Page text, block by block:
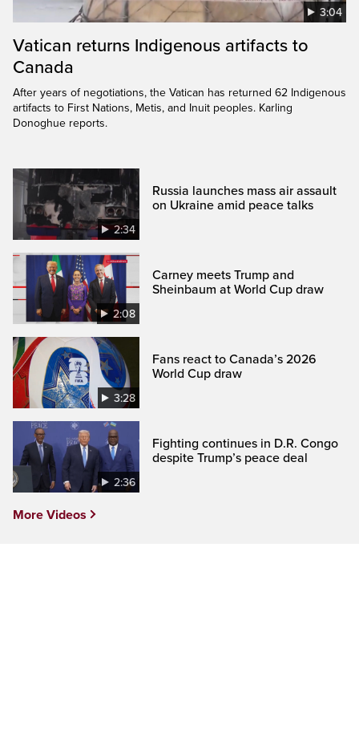
3:04
Vatican returns Indigenous artifacts to
Canada
After years of negotiations, the Vatican has returned 62 Indigenous
artifacts to First Nations, Metis, and Inuit peoples. Karling
Donoghue reports.
2:34
Russia launches mass air assault
on Ukraine amid peace talks
2:08
Carney meets Trump and
Sheinbaum at World Cup draw
3:28
Fans react to Canada’s 2026
World Cup draw
2:36
Fighting continues in D.R. Congo
despite Trump’s peace deal
More Videos